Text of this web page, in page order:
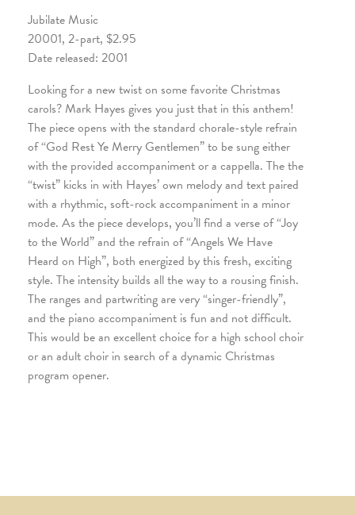
Jubilate Music
20001, 2-part, $2.95
Date released: 2001
Looking for a new twist on some favorite Christmas
carols? Mark Hayes gives you just that in this anthem!
The piece opens with the standard chorale-style refrain
of “God Rest Ye Merry Gentlemen” to be sung either
with the provided accompaniment or a cappella. The the
“twist” kicks in with Hayes’ own melody and text paired
with a rhythmic, soft-rock accompaniment in a minor
mode. As the piece develops, you’ll find a verse of “Joy
to the World” and the refrain of “Angels We Have
Heard on High”, both energized by this fresh, exciting
style. The intensity builds all the way to a rousing finish.
The ranges and partwriting are very “singer-friendly”,
and the piano accompaniment is fun and not difficult.
This would be an excellent choice for a high school choir
or an adult choir in search of a dynamic Christmas
program opener.